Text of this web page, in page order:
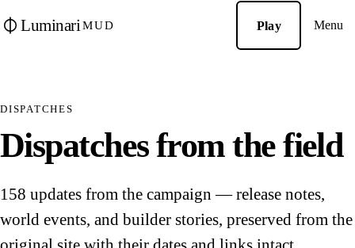
Luminari MUD Play Menu
DISPATCHES
Dispatches from the field
158 updates from the campaign — release notes,
world events, and builder stories, preserved from the